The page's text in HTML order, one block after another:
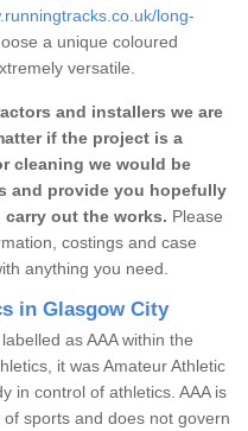
long-
a unique coloured
versatile.
and installers we are
if the project is a
cleaning we would be
and provide you hopefully
out the works. Please
costings and case
anything you need.
in Glasgow City
as AAA within the
it was Amateur Athletic
in control of athletics. AAA is
sports and does not govern